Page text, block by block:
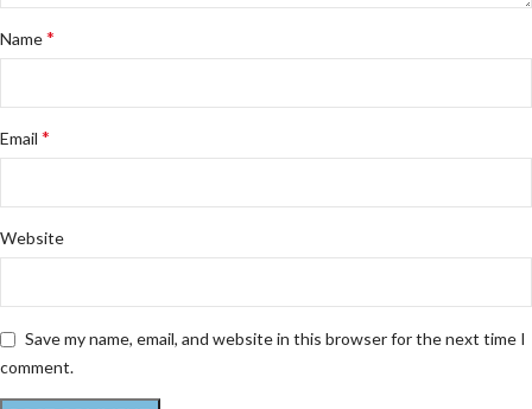
Name*
Email *
Website
Save my name, email, and website in this browser for the next time I
comment.